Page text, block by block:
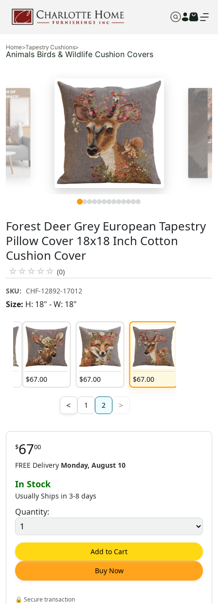
Home>Tapestry Cushions>
Animals Birds & Wildlife Cushion Covers
Forest Deer Grey European Tapestry
Pillow Cover 18x18 Inch Cotton
Cushion Cover
☆ ☆ ☆ ☆ ☆ (0)
SKU: CHF-12892-17012
Size: H: 18" - W: 18"
$67.00 $67.00 $67.00
< 1 2 >
$6700
FREE Delivery Monday, August 10
In Stock
Usually Ships in 3-8 days
Quantity:
Add to Cart
Buy Now
🔒 Secure transaction